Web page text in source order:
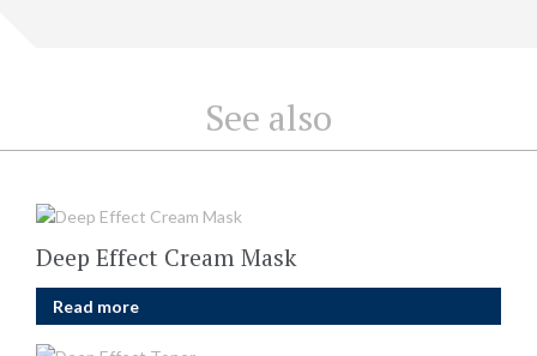
See also
Deep Effect Cream Mask
Read more